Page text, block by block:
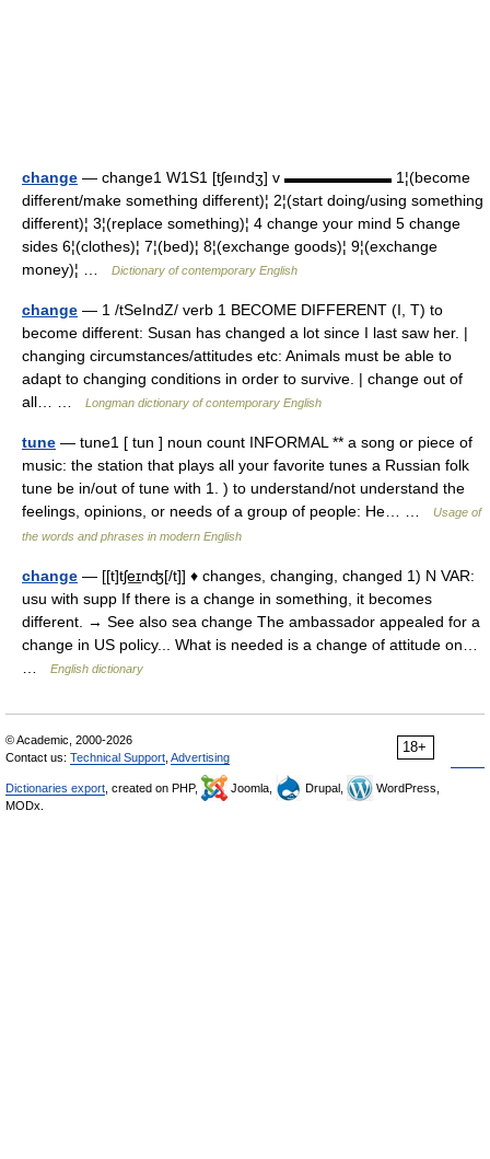
change — change1 W1S1 [tʃeındʒ] v ▬▬▬▬▬▬▬ 1¦(become
different/make something different)¦ 2¦(start doing/using something
different)¦ 3¦(replace something)¦ 4 change your mind 5 change
sides 6¦(clothes)¦ 7¦(bed)¦ 8¦(exchange goods)¦ 9¦(exchange
money)¦ …
Dictionary of contemporary English
change — 1 /tSeIndZ/ verb 1 BECOME DIFFERENT (I, T) to
become different: Susan has changed a lot since I last saw her. |
changing circumstances/attitudes etc: Animals must be able to
adapt to changing conditions in order to survive. | change out of
all… …
Longman dictionary of contemporary English
tune — tune1 [ tun ] noun count INFORMAL ** a song or piece of
music: the station that plays all your favorite tunes a Russian folk
tune be in/out of tune with 1. ) to understand/not understand the
feelings, opinions, or needs of a group of people: He… …
Usage of
the words and phrases in modern English
change — [[t]tʃe͟ɪnʤ[/t]] ♦ changes, changing, changed 1) N VAR:
usu with supp If there is a change in something, it becomes
different. → See also sea change The ambassador appealed for a
change in US policy... What is needed is a change of attitude on…
English dictionary
18+
© Academic, 2000-2026
Contact us: Technical Support Advertising
Dictionaries export , created on PHP, Joomla, Drupal,
WordPress,
MODx.